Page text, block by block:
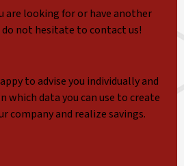
are looking for or have another
do not hesitate to contact us!
to advise you individually and
data you can use to create
company and realize savings.